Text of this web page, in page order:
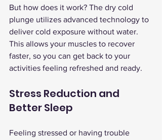
But how does it work? The dry cold
plunge utilizes advanced technology to
deliver cold exposure without water.
This allows your muscles to recover
faster, so you can get back to your
activities feeling refreshed and ready.
Stress Reduction and
Better Sleep
Feeling stressed or having trouble